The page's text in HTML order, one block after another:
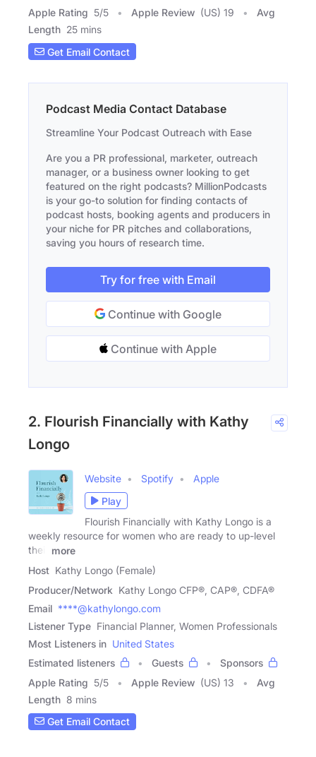
Apple Rating 5/5 Apple Review (US) 19
Avg
Length 25 mins
Get Email Contact
Podcast Media Contact Database
Streamline Your Podcast Outreach with Ease
Are you a PR professional, marketer, outreach
manager, or a business owner looking to get
featured on the right podcasts? MillionPodcasts
is your go-to solution for finding contacts of
podcast hosts, booking agents and producers in
your niche for PR pitches and collaborations,
saving you hours of research time.
Try for free with Email
Continue with Google
Continue with Apple
2. Flourish Financially with Kathy
Longo
Website Spotify
Apple
Play
Flourish Financially with Kathy Longo is a
weekly resource for women who are ready to up-level
their
more
Host Kathy Longo (Female)
Producer/Network Kathy Longo CFP®, CAP®, CDFA®
Email ****@kathylongo.com
Listener Type Financial Planner, Women Professionals
Most Listeners in United States
Estimated listeners
Guests
Sponsors
Apple Rating 5/5 Apple Review (US) 13
Avg
Length 8 mins
Get Email Contact